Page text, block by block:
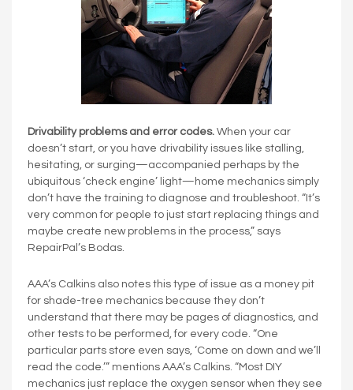
Drivability problems and error codes. When your car
doesn’t start, or you have drivability issues like stalling,
hesitating, or surging—accompanied perhaps by the
ubiquitous ‘check engine’ light—home mechanics simply
don’t have the training to diagnose and troubleshoot. “It’s
very common for people to just start replacing things and
maybe create new problems in the process,” says
RepairPal’s Bodas.
AAA’s Calkins also notes this type of issue as a money pit
for shade-tree mechanics because they don’t
understand that there may be pages of diagnostics, and
other tests to be performed, for every code. “One
particular parts store even says, ‘Come on down and we’ll
read the code.’” mentions AAA’s Calkins. “Most DIY
mechanics just replace the oxygen sensor when they see